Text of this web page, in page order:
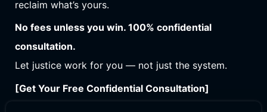
reclaim what’s yours.
No fees unless you win. 100% confidential
consultation.
Let justice work for you — not just the system.
[Get Your Free Confidential Consultation]